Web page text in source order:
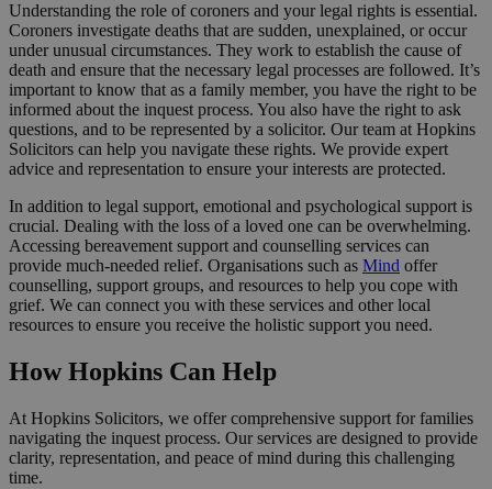
Understanding the role of coroners and your legal rights is essential.
Coroners investigate deaths that are sudden, unexplained, or occur
under unusual circumstances. They work to establish the cause of
death and ensure that the necessary legal processes are followed. It’s
important to know that as a family member, you have the right to be
informed about the inquest process. You also have the right to ask
questions, and to be represented by a solicitor. Our team at Hopkins
Solicitors can help you navigate these rights. We provide expert
advice and representation to ensure your interests are protected.
In addition to legal support, emotional and psychological support is
crucial. Dealing with the loss of a loved one can be overwhelming.
Accessing bereavement support and counselling services can
provide much-needed relief. Organisations such as Mind offer
counselling, support groups, and resources to help you cope with
grief. We can connect you with these services and other local
resources to ensure you receive the holistic support you need.
How Hopkins Can Help
At Hopkins Solicitors, we offer comprehensive support for families
navigating the inquest process. Our services are designed to provide
clarity, representation, and peace of mind during this challenging
time.